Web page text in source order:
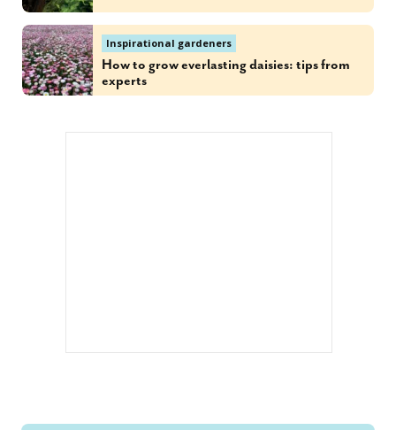
Inspirational gardeners
How to grow everlasting daisies: tips from
experts